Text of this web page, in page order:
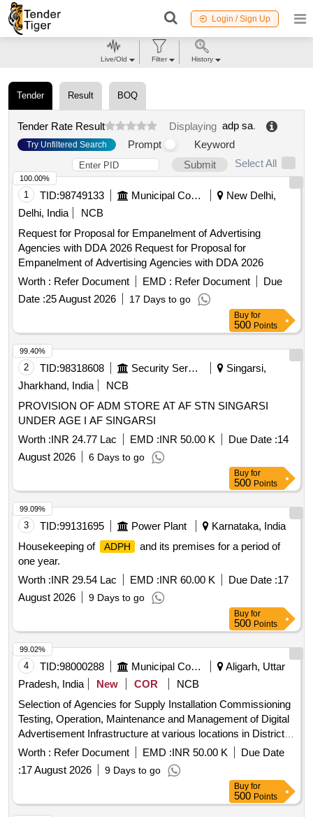
Login / Sign Up
Tender Result BOQ
Tender Rate Result Displaying adp sa.
Try Unfiltered Search Prompt
Keyword
Submit
Select All
1 TID:98749133 Municipal Corporations
New Delhi,
Delhi, India
NCB
Request for Proposal for Empanelment of Advertising
Agencies with DDA 2026 Request for Proposal for
Empanelment of Advertising Agencies with DDA 2026
Worth : Refer Document EMD : Refer Document
Due
Date :25 August 2026 17 Days to go
100.00%
Buy for
500 Points
2 TID:98318608 Security Services
Singarsi,
Jharkhand, India
NCB
PROVISION OF ADM STORE AT AF STN SINGARSI
UNDER AGE I AF SINGARSI
Worth :INR 24.77 Lac EMD :INR 50.00 K Due Date :14
August 2026
6 Days to go
99.40%
Buy for
500 Points
3 TID:99131695 Power Plant
Karnataka, India
Housekeeping of
ADPH
and its premises for a period of
one year.
Worth :INR 29.54 Lac EMD :INR 60.00 K Due Date :17
August 2026
9 Days to go
99.09%
Buy for
500 Points
4 TID:98000288 Municipal Corporations
Aligarh, Uttar
Pradesh, India
New COR
NCB
Selection of Agencies for Supply Installation Commissioning
Testing, Operation, Maintenance and Management of Digital
Advertisement Infrastructure at various locations in District
Aligarh under PPP framework
Worth : Refer Document EMD :INR 50.00 K
Due Date
:17 August 2026 9 Days to go
99.02%
Buy for
500 Points
Live/Old Filter History